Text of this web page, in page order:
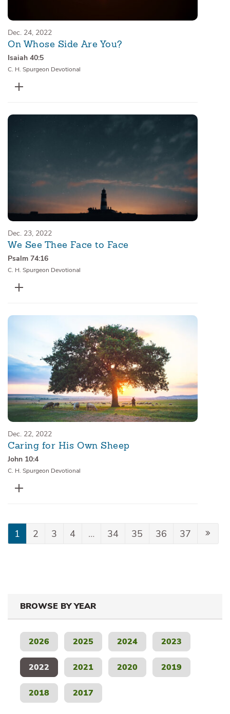
Dec. 24, 2022
On Whose Side Are You?
Isaiah 40:5
C. H. Spurgeon Devotional
Dec. 23, 2022
We See Thee Face to Face
Psalm 74:16
C. H. Spurgeon Devotional
Dec. 22, 2022
Caring for His Own Sheep
John 10:4
C. H. Spurgeon Devotional
1 2 3 4 … 34 35 36 37
BROWSE BY YEAR
2026 2025 2024 2023
2022 2021 2020 2019
2018 2017